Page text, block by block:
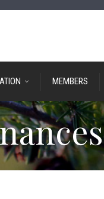
MEMBERS